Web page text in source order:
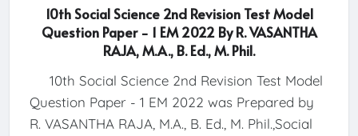
10th Social Science 2nd Revision Test Model
Question Paper - 1 EM 2022 By R. VASANTHA
RAJA, M.A., B. Ed., M. Phil.
10th Social Science 2nd Revision Test Model
Question Paper - 1 EM 2022 was Prepared by
R. VASANTHA RAJA, M.A., B. Ed., M. Phil.,Social